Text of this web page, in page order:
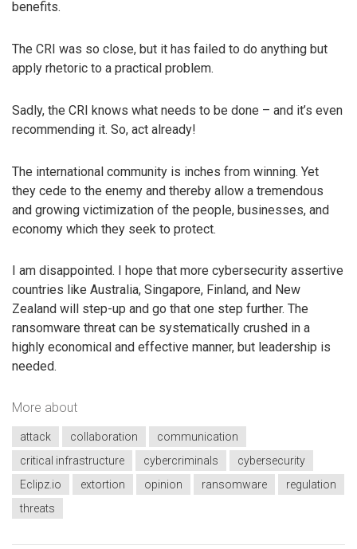
benefits.
The CRI was so close, but it has failed to do anything but
apply rhetoric to a practical problem.
Sadly, the CRI knows what needs to be done – and it’s even
recommending it. So, act already!
The international community is inches from winning. Yet
they cede to the enemy and thereby allow a tremendous
and growing victimization of the people, businesses, and
economy which they seek to protect.
I am disappointed. I hope that more cybersecurity assertive
countries like Australia, Singapore, Finland, and New
Zealand will step-up and go that one step further. The
ransomware threat can be systematically crushed in a
highly economical and effective manner, but leadership is
needed.
More about
attack collaboration
communication
critical infrastructure
cybercriminals
cybersecurity
Eclipz.io
extortion opinion ransomware
regulation
threats